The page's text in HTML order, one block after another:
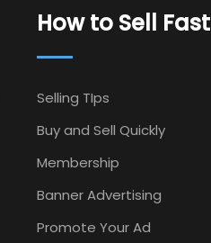
How to Sell Fast
Selling TIps
Buy and Sell Quickly
Membership
Banner Advertising
Promote Your Ad